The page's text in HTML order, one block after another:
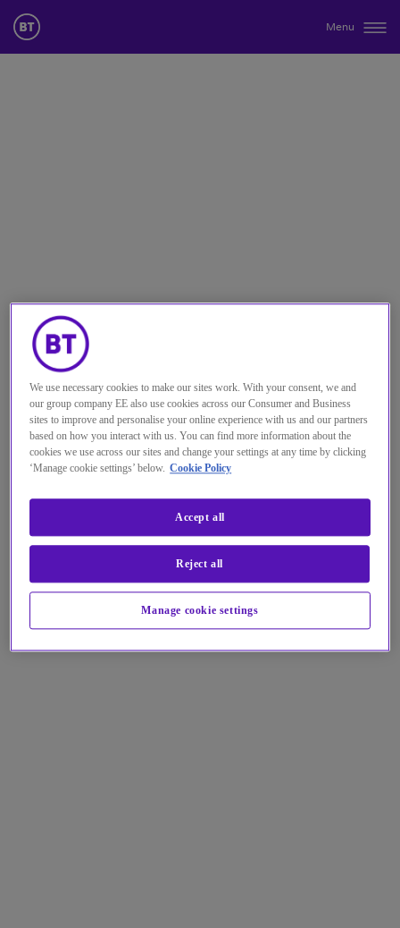
Menu
We use necessary cookies to make our sites work. With your consent, we and
our group company EE also use cookies across our Consumer and Business
sites to improve and personalise your online experience with us and our partners
based on how you interact with us. You can find more information about the
cookies we use across our sites and change your settings at any time by clicking
‘Manage cookie settings’ below. Cookie Policy
Manage cookie settings
Reject all
Accept all